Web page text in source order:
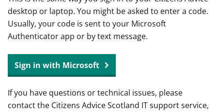
desktop or laptop. You might be asked to enter a code.
Usually, your code is sent to your Microsoft
Authenticator app or by text message.
Sign in with Microsoft
If you have questions or technical issues, please
contact the Citizens Advice Scotland IT support service,